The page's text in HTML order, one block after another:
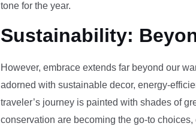
tone for the year.
Sustainability:
However, embrace extends far beyond our
adorned with sustainable decor, energy-
traveler’s journey is painted with shades of
conservation are becoming the go-to